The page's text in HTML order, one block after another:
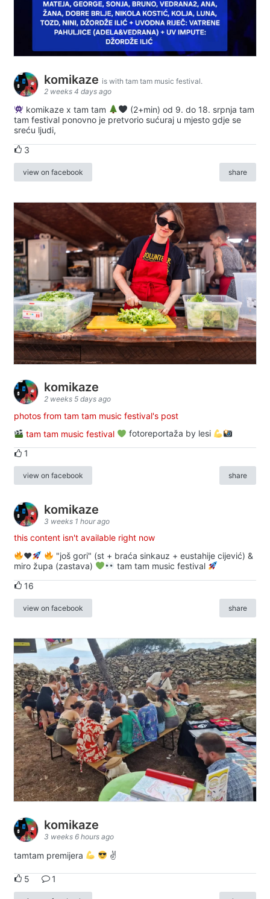
komikaze is with tam tam music festival.
2 weeks 4 days ago
komikaze x tam tam
(2+min) od 9. do 18. srpnja tam
tam festival ponovno je pretvorio sućuraj u mjesto gdje se
sreću ljudi,
3
view on facebook share
komikaze
2 weeks 5 days ago
photos from tam tam music festival's post
tam tam music festival
fotoreportaža by lesi
1
view on facebook share
komikaze
3 weeks 1 hour ago
this content isn't available right now
♥️
"još gori" (st + braća sinkauz + eustahije cijević) &
miro župa (zastava)
tam tam music festival
16
view on facebook share
komikaze
3 weeks 6 hours ago
tamtam premijera ✌
5 1